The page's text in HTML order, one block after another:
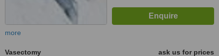
more
Vasectomy
ask us for prices